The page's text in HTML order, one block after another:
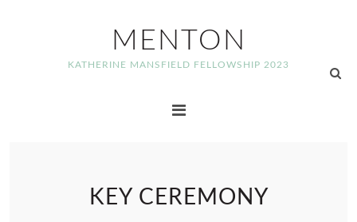
MENTON
KATHERINE MANSFIELD FELLOWSHIP 2023
KEY CEREMONY